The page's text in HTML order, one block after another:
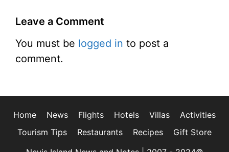
Leave a Comment
You must be logged in to post a
comment.
Home News Flights Hotels Villas
Activities
Tourism Tips
Restaurants Recipes
Gift Store